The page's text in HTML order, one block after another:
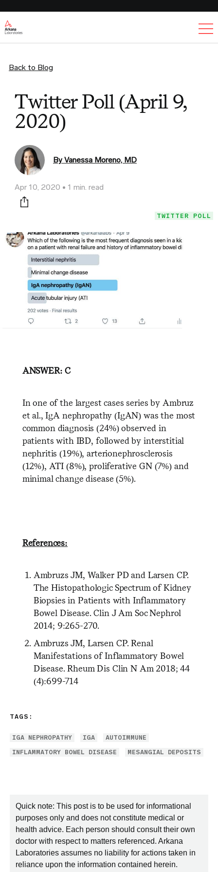
Back to Blog
Twitter Poll (April 9,
2020)
By Vanessa Moreno, MD
Apr 10, 2020 1 min. read
Print this page
TWITTER POLL
ANSWER: C
In one of the largest cases series by Ambruz
et al., IgA nephropathy (IgAN) was the most
common diagnosis (24%) observed in
patients with IBD, followed by interstitial
nephritis (19%), arterionephrosclerosis
(12%), ATI (8%), proliferative GN (7%) and
minimal change disease (5%).
References:
Ambruzs JM, Walker PD and Larsen CP.
The Histopathologic Spectrum of Kidney
Biopsies in Patients with Inflammatory
Bowel Disease. Clin J Am Soc Nephrol
2014; 9:265-270.
Ambruzs JM, Larsen CP. Renal
Manifestations of Inflammatory Bowel
Disease. Rheum Dis Clin N Am 2018; 44
(4):699-714
TAGS:
IGA NEPHROPATHY IGA
AUTOIMMUNE
INFLAMMATORY BOWEL DISEASE
MESANGIAL DEPOSITS
Quick note: This post is to be used for informational
purposes only and does not constitute medical or
health advice. Each person should consult their own
doctor with respect to matters referenced. Arkana
Laboratories assumes no liability for actions taken in
reliance upon the information contained herein.